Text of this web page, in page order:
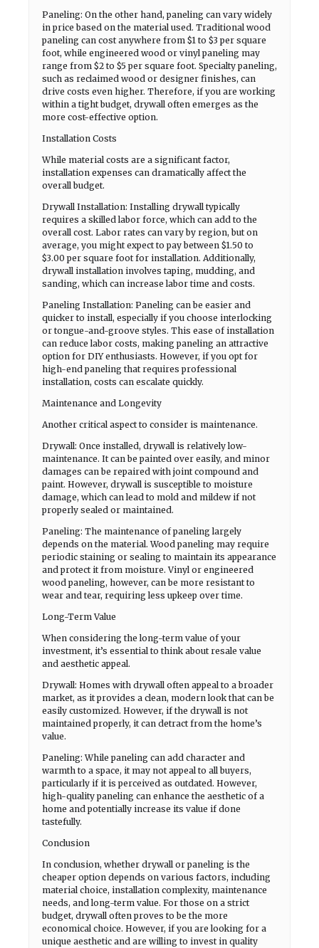
Paneling: On the other hand, paneling can vary widely
in price based on the material used. Traditional wood
paneling can cost anywhere from $1 to $3 per square
foot, while engineered wood or vinyl paneling may
range from $2 to $5 per square foot. Specialty paneling,
such as reclaimed wood or designer finishes, can
drive costs even higher. Therefore, if you are working
within a tight budget, drywall often emerges as the
more cost-effective option.
Installation Costs
While material costs are a significant factor,
installation expenses can dramatically affect the
overall budget.
Drywall Installation: Installing drywall typically
requires a skilled labor force, which can add to the
overall cost. Labor rates can vary by region, but on
average, you might expect to pay between $1.50 to
$3.00 per square foot for installation. Additionally,
drywall installation involves taping, mudding, and
sanding, which can increase labor time and costs.
Paneling Installation: Paneling can be easier and
quicker to install, especially if you choose interlocking
or tongue-and-groove styles. This ease of installation
can reduce labor costs, making paneling an attractive
option for DIY enthusiasts. However, if you opt for
high-end paneling that requires professional
installation, costs can escalate quickly.
Maintenance and Longevity
Another critical aspect to consider is maintenance.
Drywall: Once installed, drywall is relatively low-
maintenance. It can be painted over easily, and minor
damages can be repaired with joint compound and
paint. However, drywall is susceptible to moisture
damage, which can lead to mold and mildew if not
properly sealed or maintained.
Paneling: The maintenance of paneling largely
depends on the material. Wood paneling may require
periodic staining or sealing to maintain its appearance
and protect it from moisture. Vinyl or engineered
wood paneling, however, can be more resistant to
wear and tear, requiring less upkeep over time.
Long-Term Value
When considering the long-term value of your
investment, it’s essential to think about resale value
and aesthetic appeal.
Drywall: Homes with drywall often appeal to a broader
market, as it provides a clean, modern look that can be
easily customized. However, if the drywall is not
maintained properly, it can detract from the home’s
value.
Paneling: While paneling can add character and
warmth to a space, it may not appeal to all buyers,
particularly if it is perceived as outdated. However,
high-quality paneling can enhance the aesthetic of a
home and potentially increase its value if done
tastefully.
Conclusion
In conclusion, whether drywall or paneling is the
cheaper option depends on various factors, including
material choice, installation complexity, maintenance
needs, and long-term value. For those on a strict
budget, drywall often proves to be the more
economical choice. However, if you are looking for a
unique aesthetic and are willing to invest in quality